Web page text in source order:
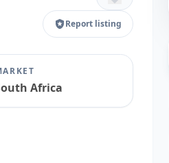
Report listing
Africa